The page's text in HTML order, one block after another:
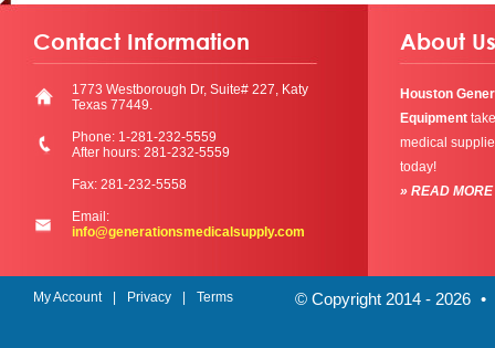
Contact Information
1773 Westborough Dr, Suite# 227, Katy
Texas 77449.
Phone: 1-281-232-5559
After hours: 281-232-5559
Fax: 281-232-5558
Email:
info@generationsmedicalsupply.com
About Us
Houston
Equipment
medical
today!
» READ MORE
My Account Privacy Terms © Copyright 2014 - 2026 •